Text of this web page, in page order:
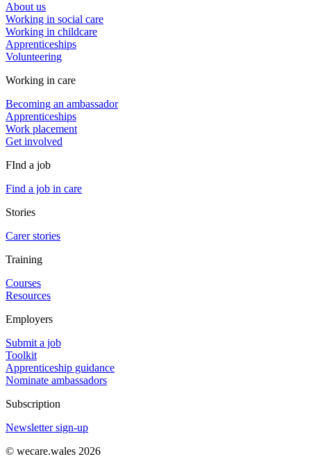
About us
Working in social care
Working in childcare
Apprenticeships
Volunteering
Working in care
Becoming an ambassador
Apprenticeships
Work placement
Get involved
FInd a job
Find a job in care
Stories
Carer stories
Training
Courses
Resources
Employers
Submit a job
Toolkit
Apprenticeship guidance
Nominate ambassadors
Subscription
Newsletter sign-up
© wecare.wales 2026